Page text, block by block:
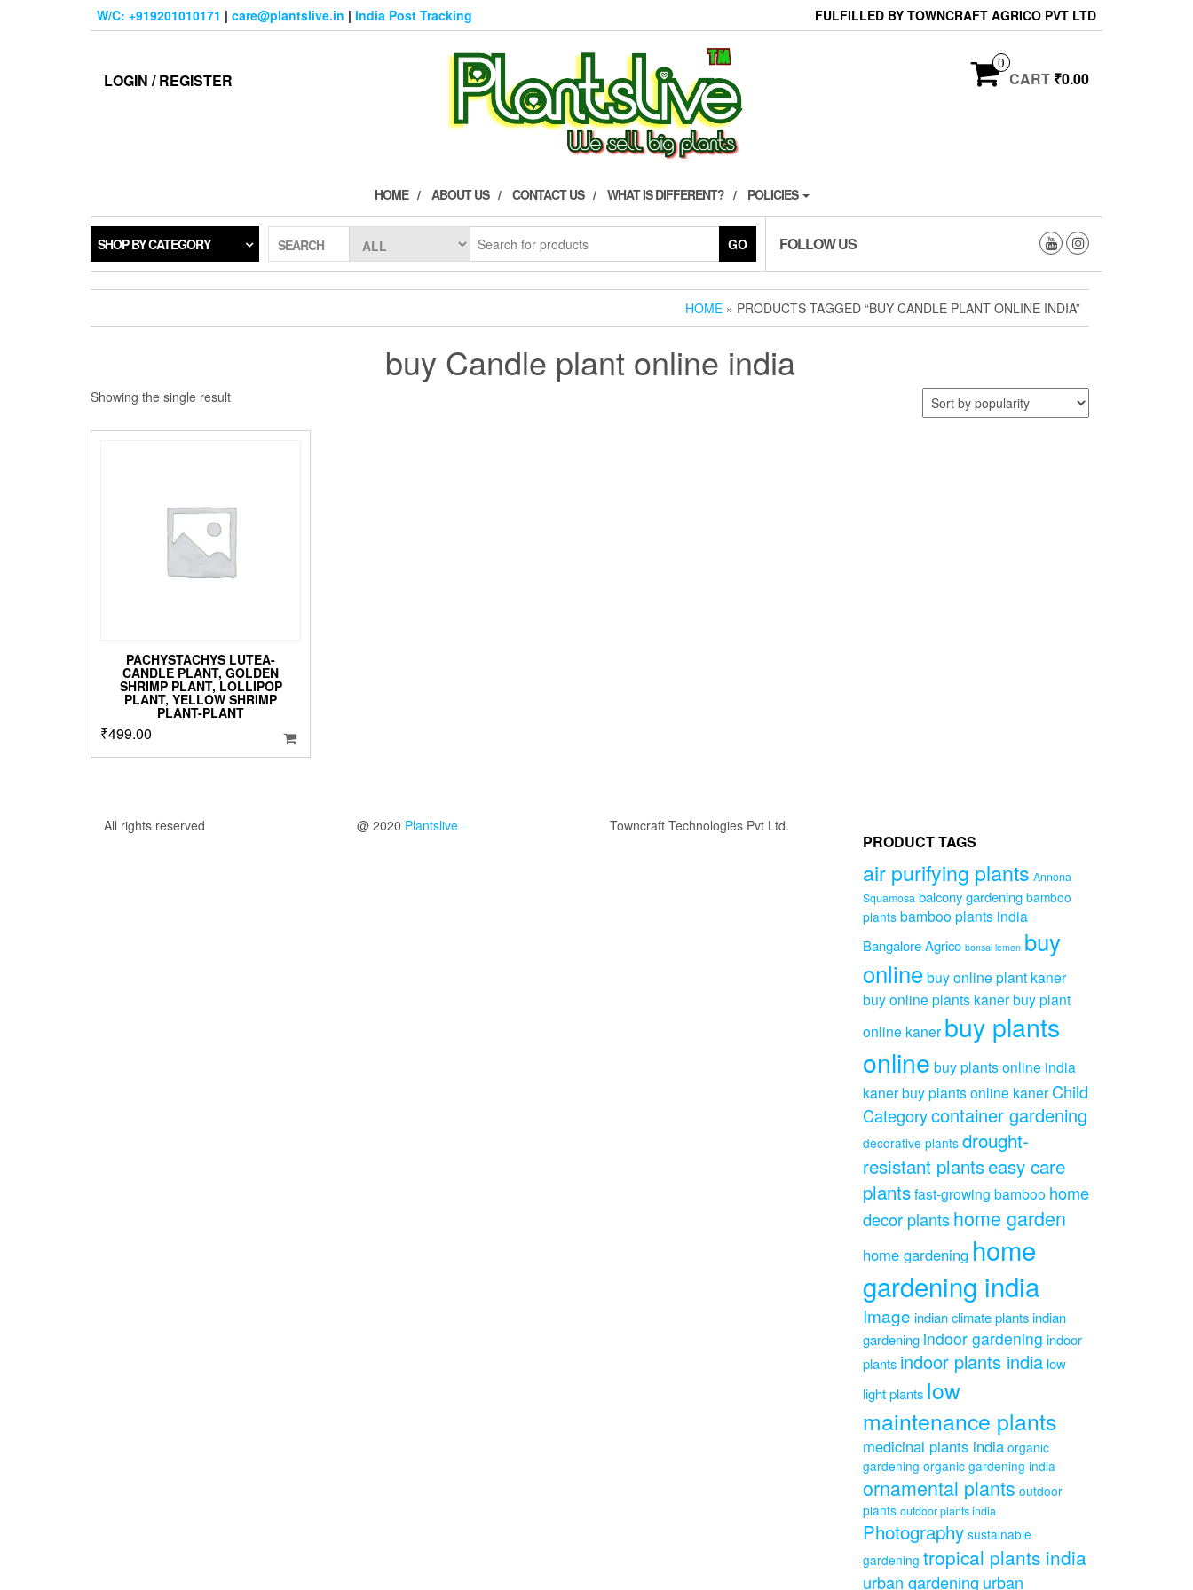
W/C: +919201010171 | care@plantslive.in | India Post Tracking FULFILLED BY TOWNCRAFT AGRICO PVT LTD
LOGIN / REGISTER
0
CART ₹0.00
HOME ABOUT US CONTACT US WHAT IS DIFFERENT? POLICIES
SHOP BY CATEGORY SEARCH GO FOLLOW US
HOME » PRODUCTS TAGGED “BUY CANDLE PLANT ONLINE INDIA”
buy Candle plant online india
Showing the single result
PACHYSTACHYS LUTEA-
CANDLE PLANT, GOLDEN
SHRIMP PLANT, LOLLIPOP
PLANT, YELLOW SHRIMP
PLANT-PLANT
₹499.00
All rights reserved @ 2020 Plantslive Towncraft Technologies Pvt Ltd.
PRODUCT TAGS
air purifying plants Annona
Squamosa balcony gardening bamboo
plants bamboo plants india
Bangalore Agrico bonsai lemon buy
onlinebuy online plant kaner
buy online plants kanerbuy plant
online kaner buy plants
online buy plants online india
kanerbuy plants online kaner Child
Categorycontainer gardening
decorative plants drought-
resistant plantseasy care
plantsfast-growing bamboo home
decor plantshome garden
home gardening home
gardening india
Image indian climate plantsindian
gardening indoor gardening indoor
plants indoor plants india low
light plants low
maintenance plants
medicinal plants india organic
gardening organic gardening india
ornamental plants outdoor
plants outdoor plants india
Photography sustainable
gardening tropical plants india
urban gardening urban